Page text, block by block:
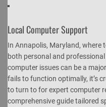
Local Computer Support
In Annapolis, Maryland, where
both personal and
computer issues can be a
fails to function optimally, it’s
to turn to for expert computer
comprehensive guide tailored